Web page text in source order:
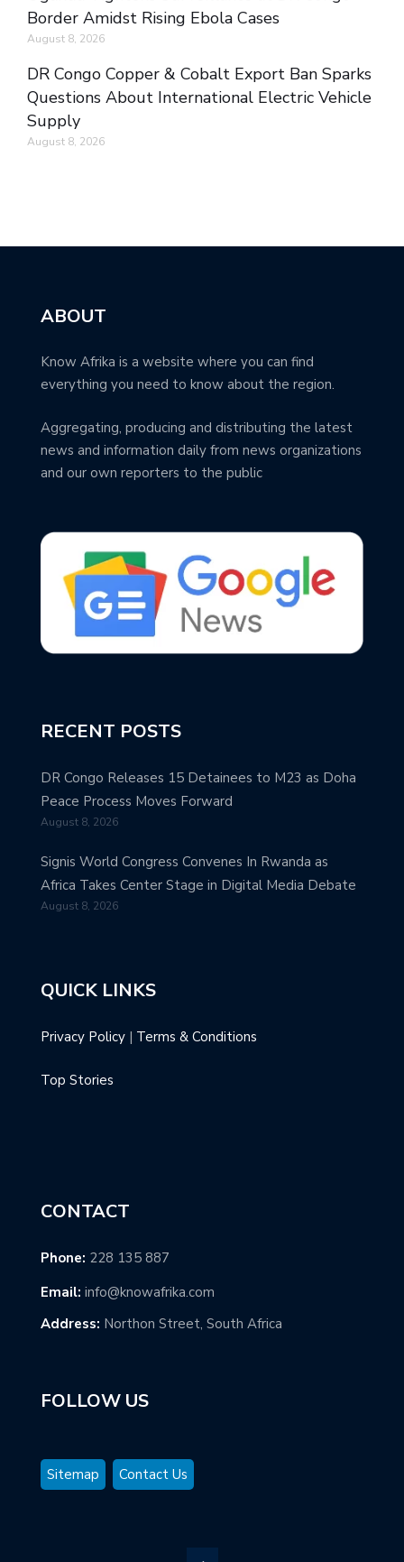
Border Amidst Rising Ebola Cases
August 8, 2026
DR Congo Copper & Cobalt Export Ban Sparks
Questions About International Electric Vehicle
Supply
August 8, 2026
ABOUT
Know Afrika is a website where you can find
everything you need to know about the region.
Aggregating, producing and distributing the latest
news and information daily from news organizations
and our own reporters to the public
RECENT POSTS
DR Congo Releases 15 Detainees to M23 as Doha
Peace Process Moves Forward
August 8, 2026
Signis World Congress Convenes In Rwanda as
Africa Takes Center Stage in Digital Media Debate
August 8, 2026
QUICK LINKS
Privacy Policy | Terms & Conditions
Top Stories
CONTACT
Phone: 228 135 887
Email: info@knowafrika.com
Address: Northon Street, South Africa
FOLLOW US
Sitemap Contact Us